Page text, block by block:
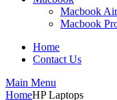
Macbook Air
Macbook
Home
Contact Us
Main Menu
HomeHP Laptops